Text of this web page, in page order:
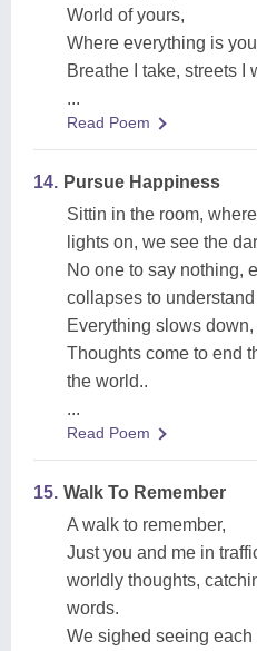
World of yours,
Where everything is
Breathe I take, streets I
...
Read Poem
14. Pursue Happiness
Sittin in the room,
lights on, we see the
No one to say nothing,
collapses to
Everything slows down,
Thoughts come to end
the world..
...
Read Poem
15. Walk To Remember
A walk to remember,
Just you and me in
worldly thoughts,
words.
We sighed seeing